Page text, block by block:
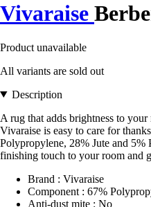
Vivaraise
Product unavailable
All variants are sold out
Description
A rug that adds brightness to
Vivaraise is easy to care for
Polypropylene, 28% Jute and 5%
finishing touch to your room and
Brand : Vivaraise
Component : 67%
Anti-dust mite : No